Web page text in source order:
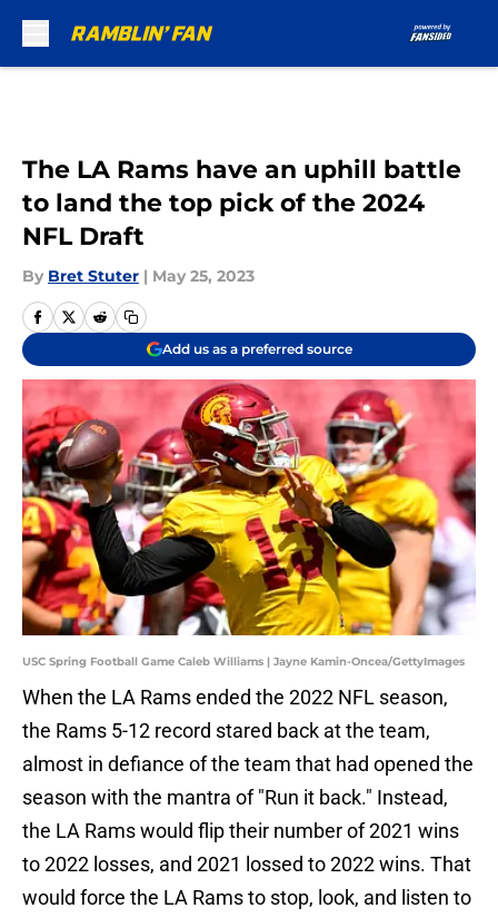
The LA Rams have an uphill battle
to land the top pick of the 2024
NFL Draft
By Bret Stuter | May 25, 2023
Add us as a preferred source
USC Spring Football Game Caleb Williams | Jayne Kamin-Oncea/GettyImages
When the LA Rams ended the 2022 NFL season,
the Rams 5-12 record stared back at the team,
almost in defiance of the team that had opened the
season with the mantra of "Run it back." Instead,
the LA Rams would flip their number of 2021 wins
to 2022 losses, and 2021 lossed to 2022 wins. That
would force the LA Rams to stop, look, and listen to